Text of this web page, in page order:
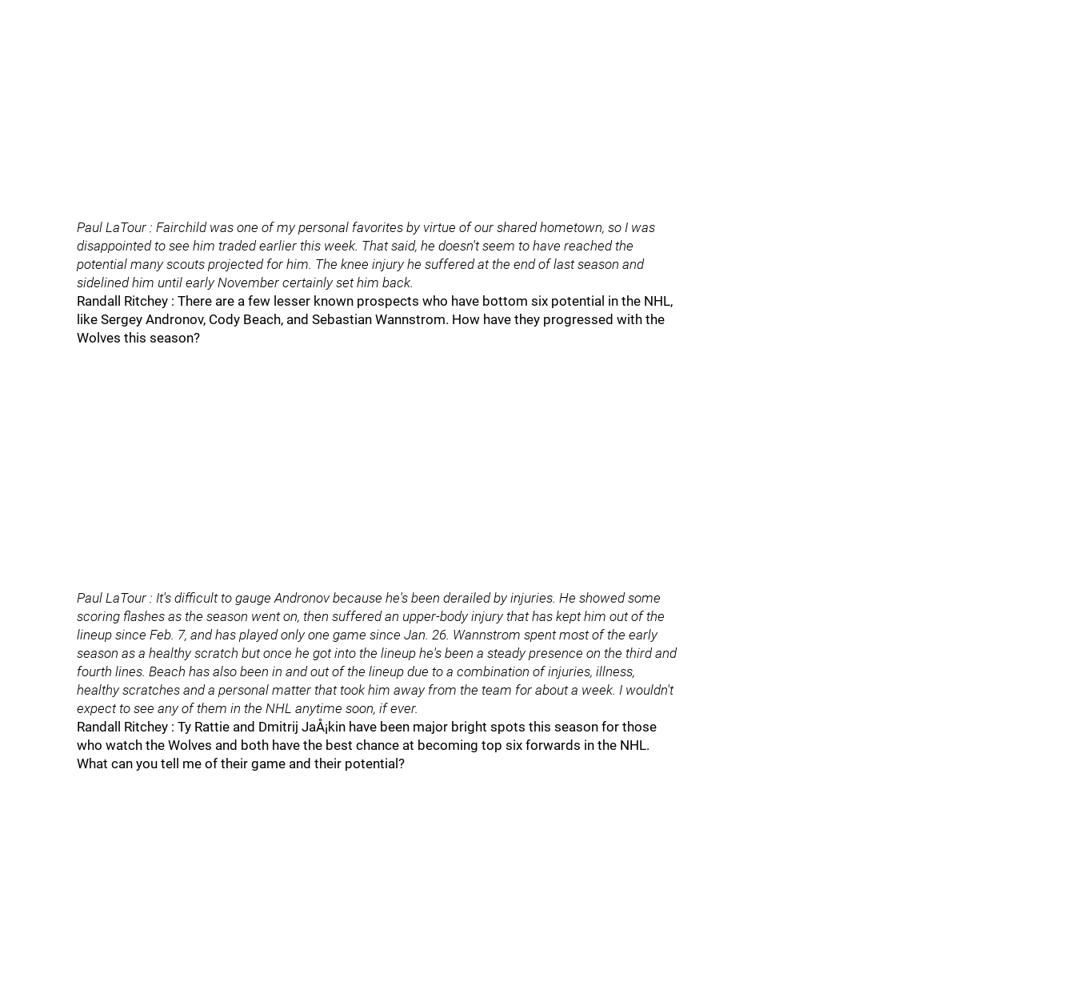
Paul LaTour : Fairchild was one of my personal favorites by virtue of our shared hometown, so I was
disappointed to see him traded earlier this week. That said, he doesn't seem to have reached the
potential many scouts projected for him. The knee injury he suffered at the end of last season and
sidelined him until early November certainly set him back.
Randall Ritchey : There are a few lesser known prospects who have bottom six potential in the NHL,
like Sergey Andronov, Cody Beach, and Sebastian Wannstrom. How have they progressed with the
Wolves this season?
Paul LaTour : It's difficult to gauge Andronov because he's been derailed by injuries. He showed some
scoring flashes as the season went on, then suffered an upper-body injury that has kept him out of the
lineup since Feb. 7, and has played only one game since Jan. 26. Wannstrom spent most of the early
season as a healthy scratch but once he got into the lineup he's been a steady presence on the third and
fourth lines. Beach has also been in and out of the lineup due to a combination of injuries, illness,
healthy scratches and a personal matter that took him away from the team for about a week. I wouldn't
expect to see any of them in the NHL anytime soon, if ever.
Randall Ritchey : Ty Rattie and Dmitrij JaÅ¡kin have been major bright spots this season for those
who watch the Wolves and both have the best chance at becoming top six forwards in the NHL.
What can you tell me of their game and their potential?